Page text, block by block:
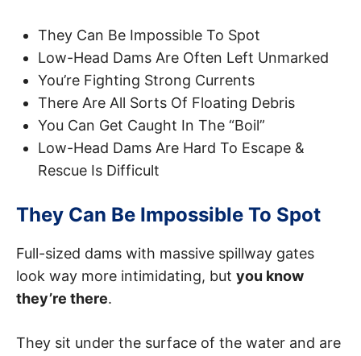
They Can Be Impossible To Spot
Low-Head Dams Are Often Left Unmarked
You’re Fighting Strong Currents
There Are All Sorts Of Floating Debris
You Can Get Caught In The “Boil”
Low-Head Dams Are Hard To Escape &
Rescue Is Difficult
They Can Be Impossible To Spot
Full-sized dams with massive spillway gates
look way more intimidating, but you know
they’re there.
They sit under the surface of the water and are